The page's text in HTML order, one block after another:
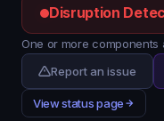
Disruption
One or more
Report an issue
View status page